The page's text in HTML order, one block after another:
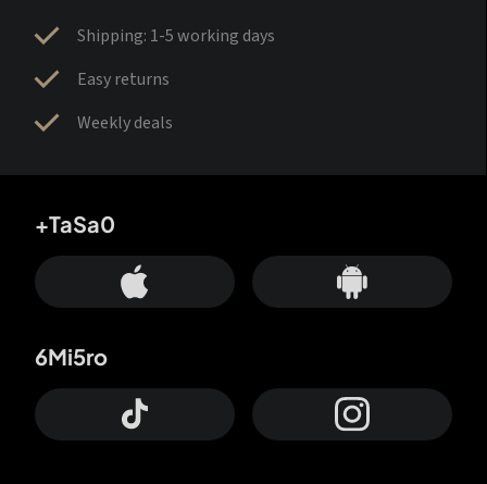
Shipping: 1-5 working days
Easy returns
Weekly deals
+TaSa0
6Mi5ro